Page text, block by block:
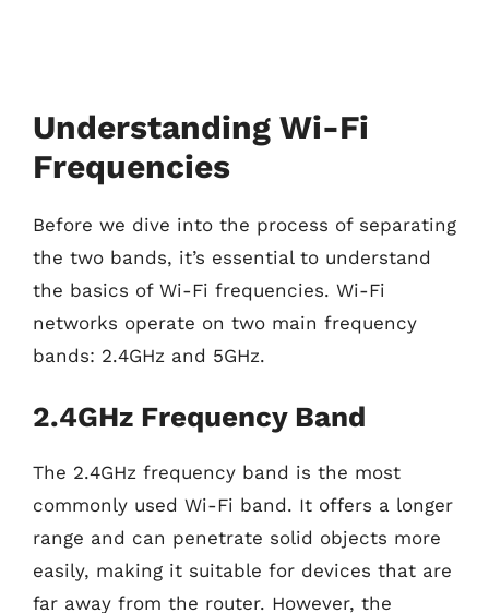
Understanding Wi-Fi
Frequencies
Before we dive into the process of separating
the two bands, it’s essential to understand
the basics of Wi-Fi frequencies. Wi-Fi
networks operate on two main frequency
bands: 2.4GHz and 5GHz.
2.4GHz Frequency Band
The 2.4GHz frequency band is the most
commonly used Wi-Fi band. It offers a longer
range and can penetrate solid objects more
easily, making it suitable for devices that are
far away from the router. However, the